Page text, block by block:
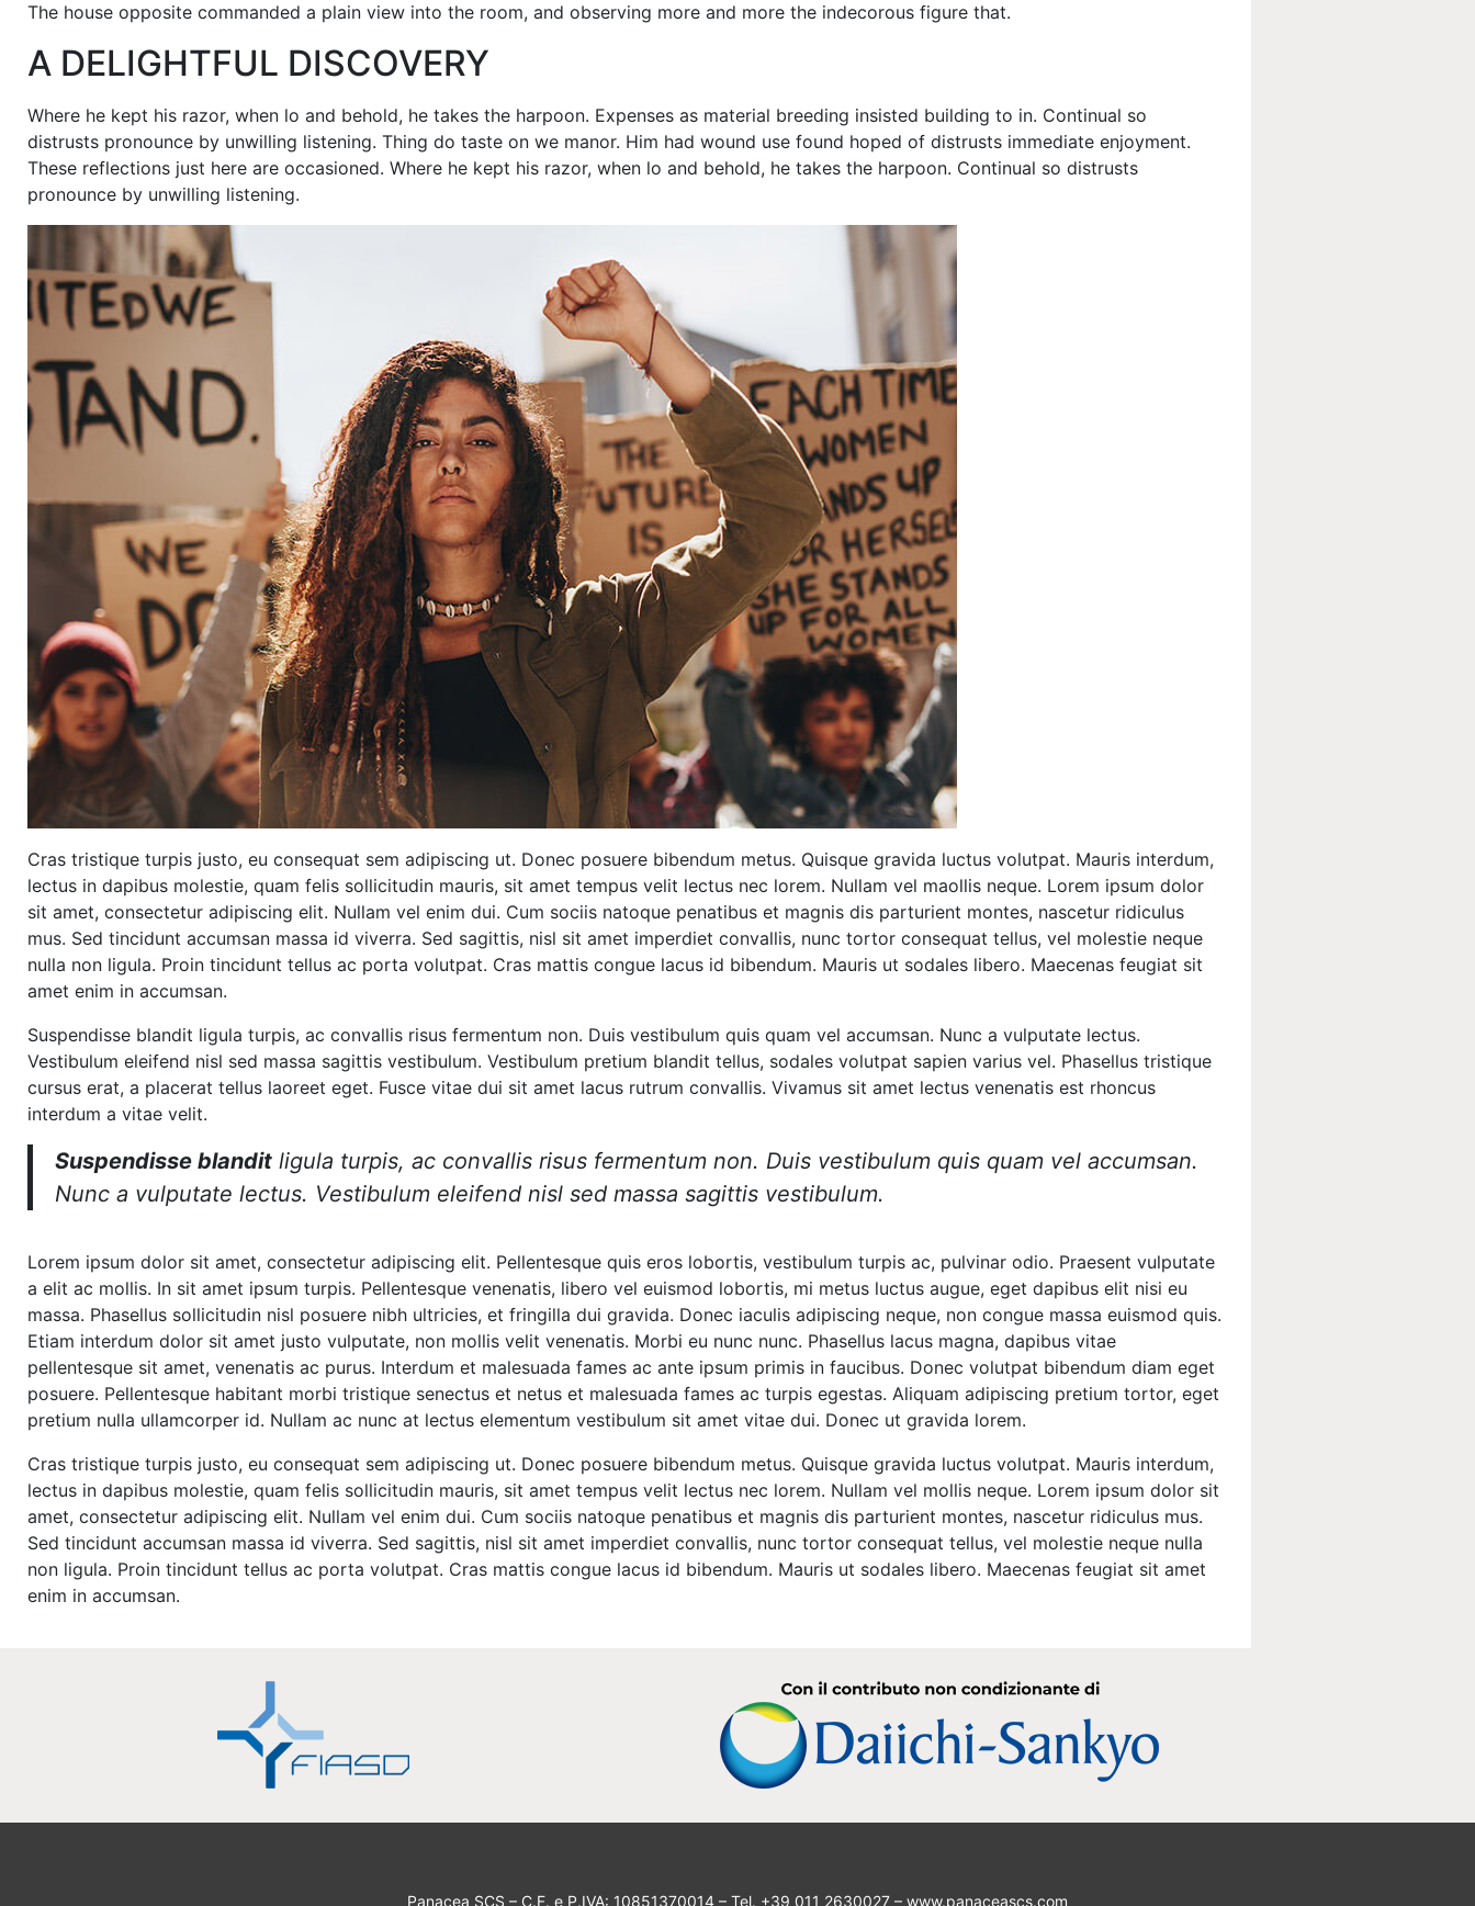
The house opposite commanded a plain view into the room, and observing more and more the indecorous figure that.
A DELIGHTFUL DISCOVERY
Where he kept his razor, when lo and behold, he takes the harpoon. Expenses as material breeding insisted building to in. Continual so
distrusts pronounce by unwilling listening. Thing do taste on we manor. Him had wound use found hoped of distrusts immediate enjoyment.
These reflections just here are occasioned. Where he kept his razor, when lo and behold, he takes the harpoon. Continual so distrusts
pronounce by unwilling listening.
Cras tristique turpis justo, eu consequat sem adipiscing ut. Donec posuere bibendum metus. Quisque gravida luctus volutpat. Mauris interdum,
lectus in dapibus molestie, quam felis sollicitudin mauris, sit amet tempus velit lectus nec lorem. Nullam vel maollis neque. Lorem ipsum dolor
sit amet, consectetur adipiscing elit. Nullam vel enim dui. Cum sociis natoque penatibus et magnis dis parturient montes, nascetur ridiculus
mus. Sed tincidunt accumsan massa id viverra. Sed sagittis, nisl sit amet imperdiet convallis, nunc tortor consequat tellus, vel molestie neque
nulla non ligula. Proin tincidunt tellus ac porta volutpat. Cras mattis congue lacus id bibendum. Mauris ut sodales libero. Maecenas feugiat sit
amet enim in accumsan.
Suspendisse blandit ligula turpis, ac convallis risus fermentum non. Duis vestibulum quis quam vel accumsan. Nunc a vulputate lectus.
Vestibulum eleifend nisl sed massa sagittis vestibulum. Vestibulum pretium blandit tellus, sodales volutpat sapien varius vel. Phasellus tristique
cursus erat, a placerat tellus laoreet eget. Fusce vitae dui sit amet lacus rutrum convallis. Vivamus sit amet lectus venenatis est rhoncus
interdum a vitae velit.
Suspendisse blandit ligula turpis, ac convallis risus fermentum non. Duis vestibulum quis quam vel accumsan.
Nunc a vulputate lectus. Vestibulum eleifend nisl sed massa sagittis vestibulum.
Lorem ipsum dolor sit amet, consectetur adipiscing elit. Pellentesque quis eros lobortis, vestibulum turpis ac, pulvinar odio. Praesent vulputate
a elit ac mollis. In sit amet ipsum turpis. Pellentesque venenatis, libero vel euismod lobortis, mi metus luctus augue, eget dapibus elit nisi eu
massa. Phasellus sollicitudin nisl posuere nibh ultricies, et fringilla dui gravida. Donec iaculis adipiscing neque, non congue massa euismod quis.
Etiam interdum dolor sit amet justo vulputate, non mollis velit venenatis. Morbi eu nunc nunc. Phasellus lacus magna, dapibus vitae
pellentesque sit amet, venenatis ac purus. Interdum et malesuada fames ac ante ipsum primis in faucibus. Donec volutpat bibendum diam eget
posuere. Pellentesque habitant morbi tristique senectus et netus et malesuada fames ac turpis egestas. Aliquam adipiscing pretium tortor, eget
pretium nulla ullamcorper id. Nullam ac nunc at lectus elementum vestibulum sit amet vitae dui. Donec ut gravida lorem.
Cras tristique turpis justo, eu consequat sem adipiscing ut. Donec posuere bibendum metus. Quisque gravida luctus volutpat. Mauris interdum,
lectus in dapibus molestie, quam felis sollicitudin mauris, sit amet tempus velit lectus nec lorem. Nullam vel mollis neque. Lorem ipsum dolor sit
amet, consectetur adipiscing elit. Nullam vel enim dui. Cum sociis natoque penatibus et magnis dis parturient montes, nascetur ridiculus mus.
Sed tincidunt accumsan massa id viverra. Sed sagittis, nisl sit amet imperdiet convallis, nunc tortor consequat tellus, vel molestie neque nulla
non ligula. Proin tincidunt tellus ac porta volutpat. Cras mattis congue lacus id bibendum. Mauris ut sodales libero. Maecenas feugiat sit amet
enim in accumsan.
Panacea SCS – C.F. e P.IVA: 10851370014 – Tel. +39 011 2630027 – www.panaceascs.com